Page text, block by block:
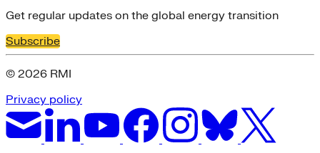
Get regular updates on the global energy transition
Subscribe
© 2026 RMI
Privacy policy